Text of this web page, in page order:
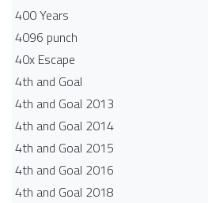
400 Years
4096 punch
40x Escape
4th and Goal
4th and Goal 2013
4th and Goal 2014
4th and Goal 2015
4th and Goal 2016
4th and Goal 2018